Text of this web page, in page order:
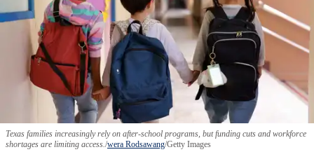
Texas families increasingly rely on after-school programs, but funding cuts and workforce
shortages are limiting access. wera Rodsawang/Getty Images